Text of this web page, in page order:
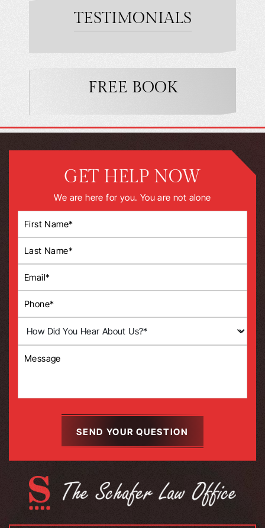
TESTIMONIALS
FREE BOOK
GET HELP NOW
We are here for you. You are not alone